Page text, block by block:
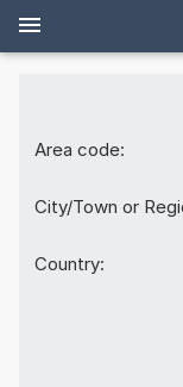
Area code:
City/Town or
Country: